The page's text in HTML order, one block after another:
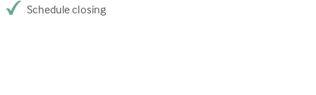
Schedule closing